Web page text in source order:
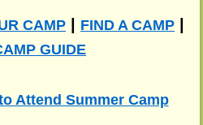
CAMP FIND A CAMP
GUIDE
Attend Summer Camp